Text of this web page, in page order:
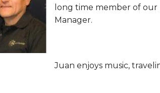
long time member of
Manager.
Juan enjoys music,